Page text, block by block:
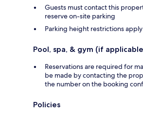
Guests must contact this
reserve on-site parking
Parking height restrictions apply
Pool, spa, & gym (if
Reservations are required for
be made by contacting the
the number on the booking
Policies